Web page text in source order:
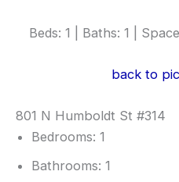
Beds: 1 | Baths: 1 |
back to
801 N Humboldt St #314
Bedrooms: 1
Bathrooms: 1